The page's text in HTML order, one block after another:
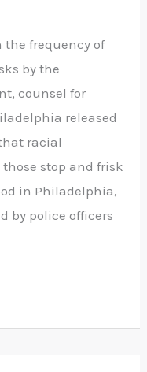
the frequency of
by the
counsel for
released
racial
stop and frisk
in Philadelphia,
by police officers